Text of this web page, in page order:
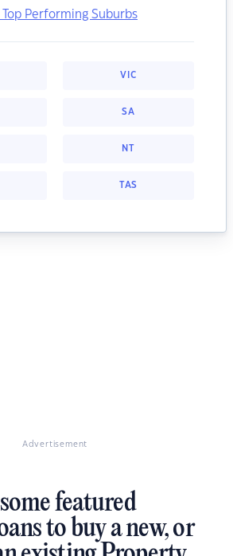
Top Performing Suburbs
VIC
SA
NT
TAS
Advertisement
featured
to buy a new, or